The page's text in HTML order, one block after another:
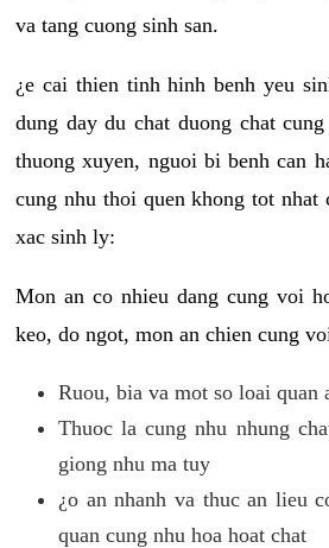
va tang cuong sinh san.
¿e cai thien tinh hinh benh yeu
dung day du chat duong chat
thuong xuyen, nguoi bi benh can
cung nhu thoi quen khong tot nhat
xac sinh ly:
Mon an co nhieu dang cung voi
keo, do ngot, mon an chien cung
Ruou, bia va mot so loai quan
Thuoc la cung nhu nhung
giong nhu ma tuy
¿o an nhanh va thuc an lieu
quan cung nhu hoa hoat chat